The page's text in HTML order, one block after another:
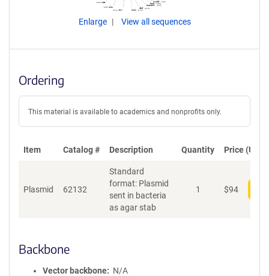
Enlarge View all sequences
Ordering
This material is available to academics and nonprofits only.
Item Catalog # Description Quantity Price (USD)
Plasmid 62132
Standard
format: Plasmid
sent in bacteria
as agar stab
1 $94
Backbone
Vector backbone
N/A